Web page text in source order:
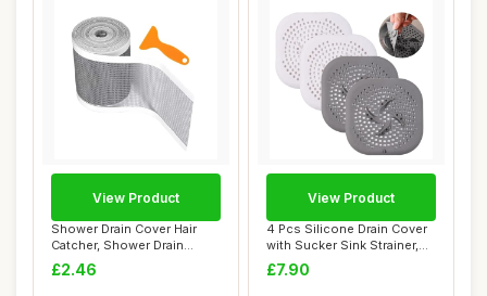
Shower Drain Cover Hair
Catcher, Shower Drain
Screen Hair Ca...
£2.46
View Product
4 Pcs Silicone Drain Cover
with Sucker Sink Strainer,
Drain ...
£7.90
View Product